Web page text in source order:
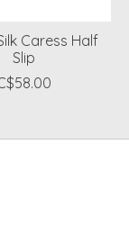
Caress Half
Slip